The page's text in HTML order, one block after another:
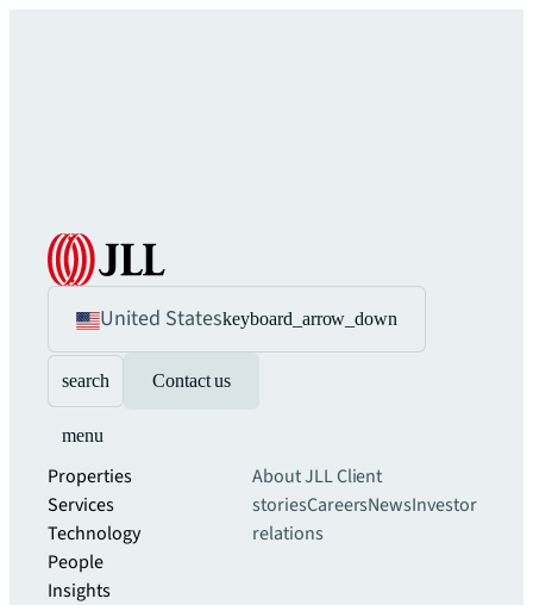
United Stateskeyboard_arrow_down
search Contact us
menu
Properties
Services
Technology
People
Insights
About JLLClient
storiesCareersNewsInvestor
relations